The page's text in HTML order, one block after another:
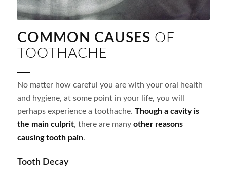
COMMON CAUSES OF
TOOTHACHE
No matter how careful you are with your oral health
and hygiene, at some point in your life, you will
perhaps experience a toothache. Though a cavity is
the main culprit, there are many other reasons
causing tooth pain.
Tooth Decay